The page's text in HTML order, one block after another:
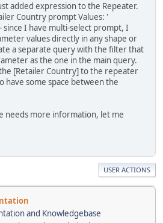
added expression to the Repeater.
Country prompt Values: '
since I have multi-select prompt, I
values directly in any shape or
a separate query with the filter that
as the one in the main query.
[Retailer Country] to the repeater
have some space between the
needs more information, let me
USER ACTIONS
and Knowledgebase